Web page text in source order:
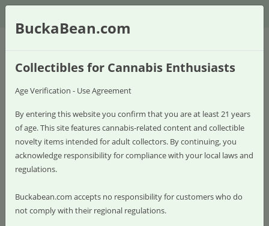
0 item(s) - $0.00
BuckaBean.com
Collectibles for Cannabis Enthusiasts
Age Verification - Use Agreement
By entering this website you confirm that you are at least 21 years
of age. This site features cannabis-related content and collectible
novelty items intended for adult collectors. By continuing, you
acknowledge responsibility for compliance with your local laws and
regulations.
Buckabean.com accepts no responsibility for customers who do
not comply with their regional regulations.